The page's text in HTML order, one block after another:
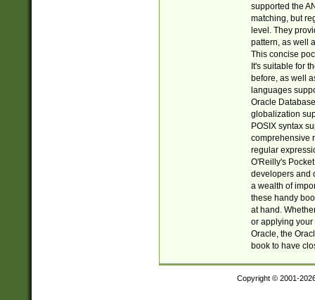
supported the
matching, but
level. They
pattern, as well
This concise
It's suitable for
before, as well
languages
Oracle
globalization
POSIX syntax
comprehensive
regular
O'Reilly's
developers and
a wealth of
these handy
at hand.
or applying your
Oracle, the
book to have
Copyright © 2001-